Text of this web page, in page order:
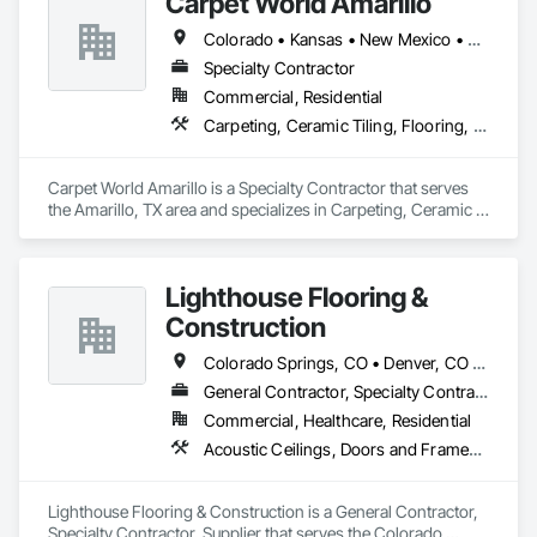
Stone Tiling, Tile, Wood Flooring.
Colorado • Kansas • New Mexico • Oklahoma • Texas
Specialty Contractor
Commercial, Residential
Carpeting, Ceramic Tiling, Flooring, Resilient Flooring
Carpet World Amarillo is a Specialty Contractor that serves
the Amarillo, TX area and specializes in Carpeting, Ceramic
Lighthouse Flooring &
Construction
Colorado Springs, CO • Denver, CO • Colorado
General Contractor, Specialty Contractor, Supplier
Commercial, Healthcare, Residential
Acoustic Ceilings, Doors and Frames, Flooring, Fluid Applied Flooring, Gypsum Board, Metal Fabrications, Painting, Resilient Flooring, Specialty Flooring, Tile, Tile Wall Panels, Wood Flooring
Lighthouse Flooring & Construction is a General Contractor,
Specialty Contractor, Supplier that serves the Colorado